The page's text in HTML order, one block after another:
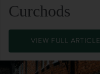
Curchods
VIEW FULL ARTICLE